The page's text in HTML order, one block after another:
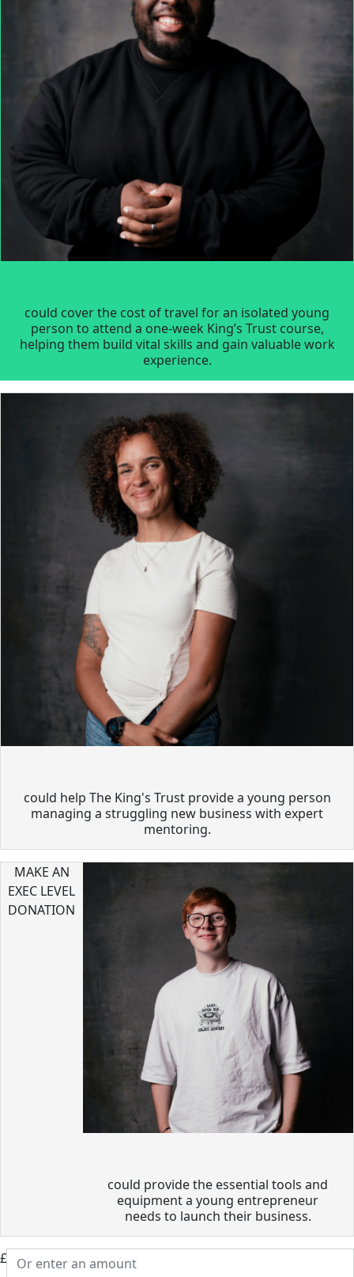
could cover the cost of travel for an isolated young
person to attend a one-week King’s Trust course,
helping them build vital skills and gain valuable work
experience.
could help The King's Trust provide a young person
managing a struggling new business with expert
mentoring.
MAKE AN
EXEC LEVEL
DONATION
could provide the essential tools and
equipment a young entrepreneur
needs to launch their business.
£